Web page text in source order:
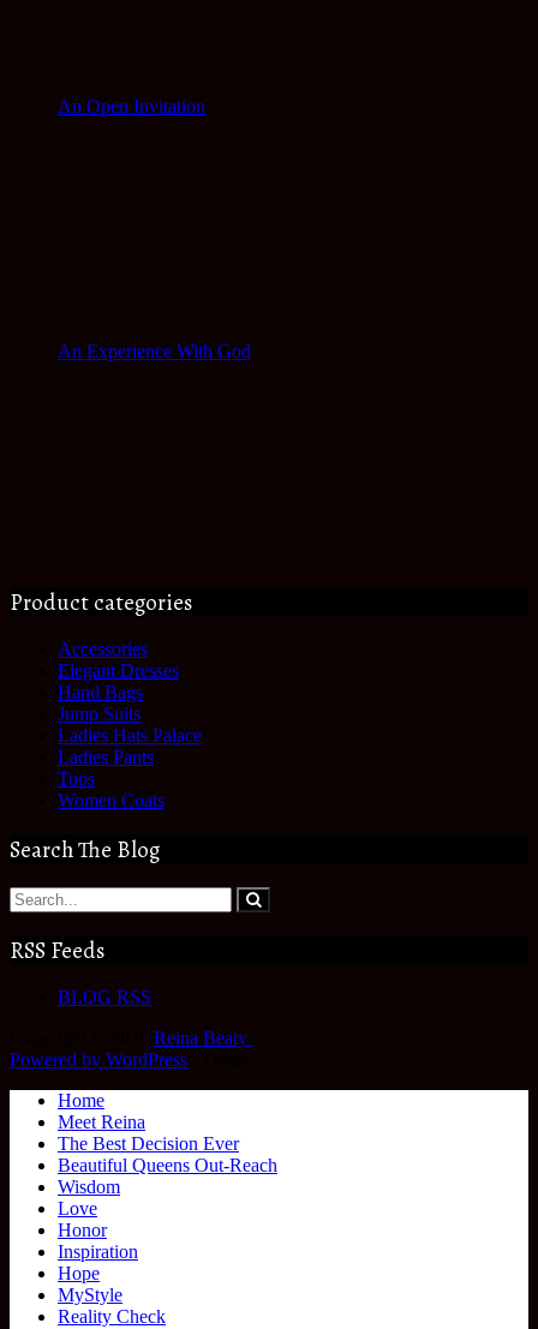
An Open Invitation
An Experience With God
Product categories
Accessories
Elegant Dresses
Hand Bags
Jump Suits
Ladies Hats Palace
Ladies Pants
Tops
Women Coats
Search The Blog
RSS Feeds
BLOG RSS
Reina Beaty
Powered by WordPress
Home
Meet Reina
The Best Decision Ever
Beautiful Queens Out-Reach
Wisdom
Love
Honor
Inspiration
Hope
MyStyle
Reality Check